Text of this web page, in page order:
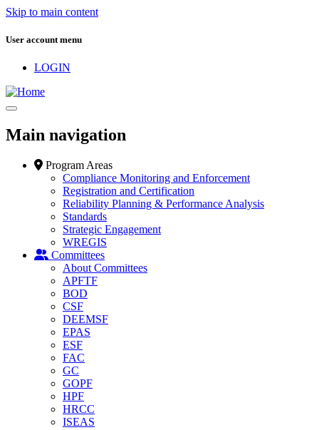
Skip to main content
User account menu
LOGIN
Main navigation
Program Areas
Compliance Monitoring and Enforcement
Registration and Certification
Reliability Planning & Performance Analysis
Standards
Strategic Engagement
WREGIS
Committees
About Committees
APFTF
BOD
CSF
DEEMSF
EPAS
ESF
FAC
GC
GOPF
HPF
HRCC
ISEAS